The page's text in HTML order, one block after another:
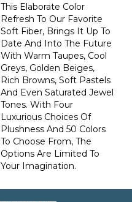
This Elaborate Color
Refresh To Our Favorite
Soft Fiber, Brings It Up To
Date And Into The Future
With Warm Taupes, Cool
Greys, Golden Beiges,
Rich Browns, Soft Pastels
And Even Saturated Jewel
Tones. With Four
Luxurious Choices Of
Plushness And 50 Colors
To Choose From, The
Options Are Limited To
Your Imagination.